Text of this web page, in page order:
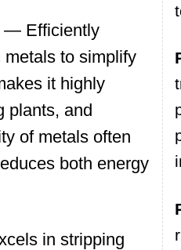
— Efficiently
to simplify
it highly
plants, and
of metals often
both energy
in stripping